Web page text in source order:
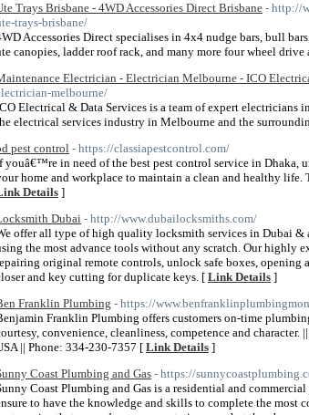
Trays Brisbane - 4WD Accessories Direct Brisbane - http://
trays-brisbane/
Accessories Direct specialises in 4x4 nudge bars, bull
canopies, ladder roof rack, and many more four wheel drive
Electrician - Electrician Melbourne - ICO
melbourne/
Electrical & Data Services is a team of expert
electrical services industry in Melbourne and the
pest control - https://classiapestcontrol.com/
youâ€™re in need of the best pest control service in Dhaka,
home and workplace to maintain a clean and healthy
Details ]
Dubai - http://www.dubailocksmiths.com/
offer all type of high quality locksmith services in Dubai &
the most advance tools without any scratch. Our highly
original remote controls, unlock safe boxes,
and key cutting for duplicate keys. [ Link Details ]
Franklin Plumbing - https://
Franklin Plumbing offers customers on-time
convenience, cleanliness, competence and
|| Phone: 334-230-7357 [ Link Details ]
Coast Plumbing and Gas - https://
Coast Plumbing and Gas is a residential and
to have the knowledge and skills to complete the most